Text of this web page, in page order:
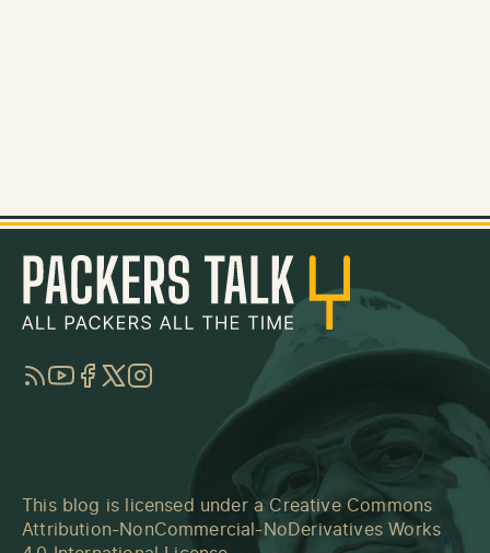
RSSYouTube
Facebook
TwitterInstagram
This blog is licensed under a Creative Commons
Attribution-NonCommercial-NoDerivatives Works